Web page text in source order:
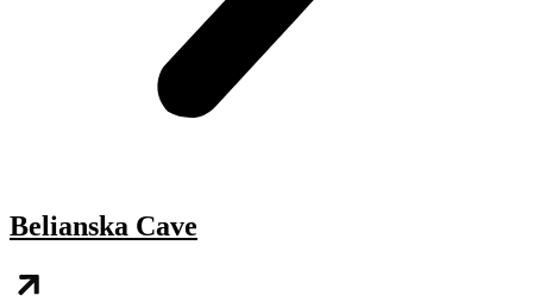
Belianska Cave